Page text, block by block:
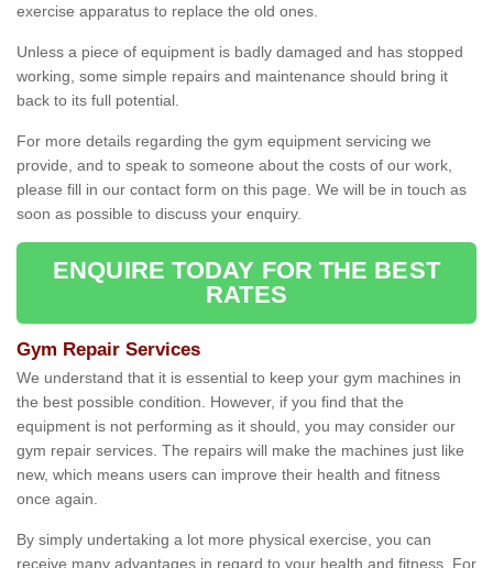
exercise apparatus to replace the old ones.
Unless a piece of equipment is badly damaged and has stopped
working, some simple repairs and maintenance should bring it
back to its full potential.
For more details regarding the gym equipment servicing we
provide, and to speak to someone about the costs of our work,
please fill in our contact form on this page. We will be in touch as
soon as possible to discuss your enquiry.
ENQUIRE TODAY FOR THE BEST
RATES
Gym Repair Services
We understand that it is essential to keep your gym machines in
the best possible condition. However, if you find that the
equipment is not performing as it should, you may consider our
gym repair services. The repairs will make the machines just like
new, which means users can improve their health and fitness
once again.
By simply undertaking a lot more physical exercise, you can
receive many advantages in regard to your health and fitness. For